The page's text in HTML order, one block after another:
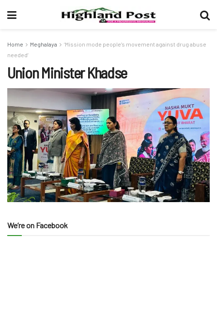
Home Meghalaya
‘Mission mode people’s movement against drug abuse
needed’
Union Minister Khadse
We’re on Facebook